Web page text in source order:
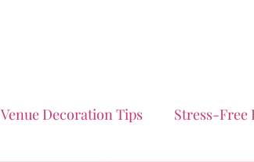
Venue Decoration Tips Stress-Free